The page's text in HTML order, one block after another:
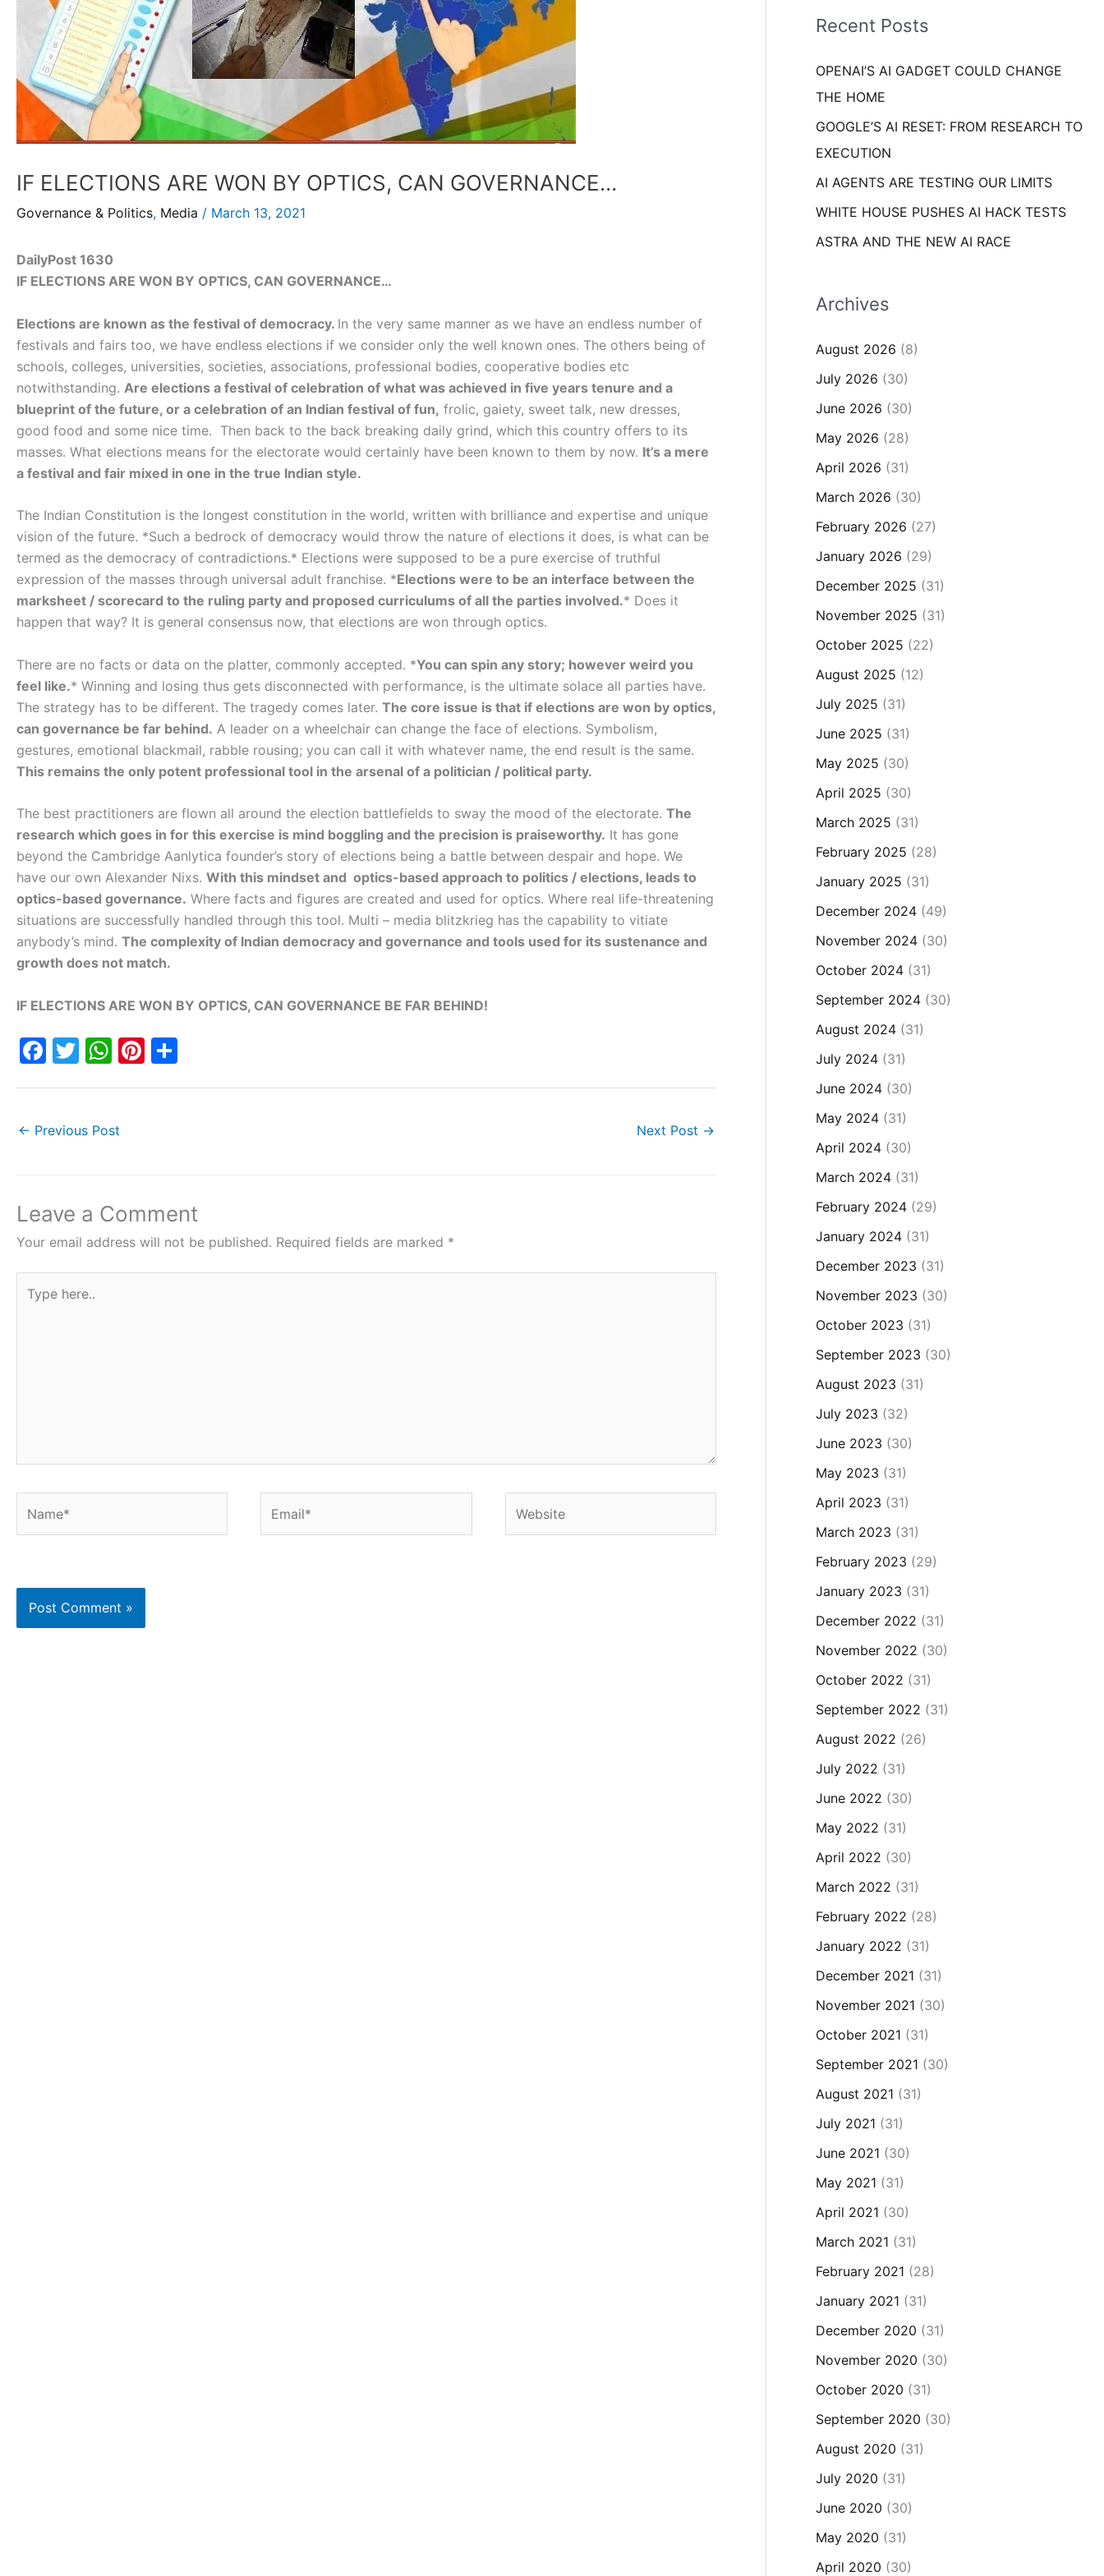
IF ELECTIONS ARE WON BY OPTICS, CAN GOVERNANCE…
Governance & Politics, Media / March 13, 2021
DailyPost 1630
IF ELECTIONS ARE WON BY OPTICS, CAN GOVERNANCE…
Elections are known as the festival of democracy. In the very same manner as we have an endless number of
festivals and fairs too, we have endless elections if we consider only the well known ones. The others being of
schools, colleges, universities, societies, associations, professional bodies, cooperative bodies etc
notwithstanding. Are elections a festival of celebration of what was achieved in five years tenure and a
blueprint of the future, or a celebration of an Indian festival of fun, frolic, gaiety, sweet talk, new dresses,
good food and some nice time. Then back to the back breaking daily grind, which this country offers to its
masses. What elections means for the electorate would certainly have been known to them by now. It’s a mere
a festival and fair mixed in one in the true Indian style.
The Indian Constitution is the longest constitution in the world, written with brilliance and expertise and unique
vision of the future. *Such a bedrock of democracy would throw the nature of elections it does, is what can be
termed as the democracy of contradictions.* Elections were supposed to be a pure exercise of truthful
expression of the masses through universal adult franchise. *Elections were to be an interface between the
marksheet / scorecard to the ruling party and proposed curriculums of all the parties involved.* Does it
happen that way? It is general consensus now, that elections are won through optics.
There are no facts or data on the platter, commonly accepted. *You can spin any story; however weird you
feel like.* Winning and losing thus gets disconnected with performance, is the ultimate solace all parties have.
The strategy has to be different. The tragedy comes later. The core issue is that if elections are won by optics,
can governance be far behind. A leader on a wheelchair can change the face of elections. Symbolism,
gestures, emotional blackmail, rabble rousing; you can call it with whatever name, the end result is the same.
This remains the only potent professional tool in the arsenal of a politician / political party.
The best practitioners are flown all around the election battlefields to sway the mood of the electorate. The
research which goes in for this exercise is mind boggling and the precision is praiseworthy. It has gone
beyond the Cambridge Aanlytica founder’s story of elections being a battle between despair and hope. We
have our own Alexander Nixs. With this mindset and optics-based approach to politics / elections, leads to
optics-based governance. Where facts and figures are created and used for optics. Where real life-threatening
situations are successfully handled through this tool. Multi – media blitzkrieg has the capability to vitiate
anybody’s mind. The complexity of Indian democracy and governance and tools used for its sustenance and
growth does not match.
IF ELECTIONS ARE WON BY OPTICS, CAN GOVERNANCE BE FAR BEHIND!
F
e
o
k
T
er
W
s
p
Pi
← Previous Post Next Post →
Leave a Comment
Your email address will not be published. Required fields are marked *
here..
o
:
eRecent Posts
OPENAI’S AI GADGET COULD CHANGE
THE HOME
GOOGLE’S AI RESET: FROM RESEARCH TO
EXECUTION
AI AGENTS ARE TESTING OUR LIMITS
WHITE HOUSE PUSHES AI HACK TESTS
ASTRA AND THE NEW AI RACE
Archives
August 2026 (8)
July 2026 (30)
June 2026 (30)
May 2026 (28)
April 2026 (31)
March 2026 (30)
February 2026 (27)
January 2026 (29)
December 2025 (31)
November 2025 (31)
October 2025 (22)
August 2025 (12)
July 2025 (31)
June 2025 (31)
May 2025 (30)
April 2025 (30)
March 2025 (31)
February 2025 (28)
January 2025 (31)
December 2024(49)
November 2024(30)
October 2024(31)
September 2024(30)
August 2024(31)
July 2024(31)
June 2024(30)
May 2024(31)
April 2024(30)
March 2024(31)
February 2024(29)
January 2024(31)
December 2023 (31)
November 2023 (30)
October 2023 (31)
September 2023 (30)
August 2023 (31)
July 2023 (32)
June 2023 (30)
May 2023 (31)
April 2023 (31)
March 2023 (31)
February 2023 (29)
January 2023 (31)
December 2022 (31)
November 2022 (30)
October 2022 (31)
September 2022 (31)
August 2022 (26)
July 2022 (31)
June 2022 (30)
May 2022 (31)
April 2022 (30)
March 2022 (31)
February 2022 (28)
January 2022 (31)
December 2021 (31)
November 2021 (30)
October 2021 (31)
September 2021 (30)
August 2021 (31)
July 2021 (31)
June 2021 (30)
May 2021 (31)
April 2021 (30)
March 2021 (31)
February 2021 (28)
January 2021 (31)
December 2020 (31)
November 2020 (30)
October 2020 (31)
September 2020 (30)
August 2020 (31)
July 2020 (31)
June 2020 (30)
May 2020 (31)
April 2020 (30)